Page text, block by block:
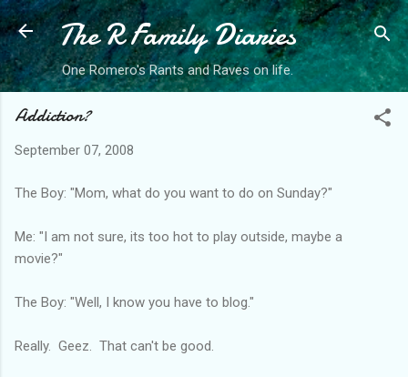
Skip to main content
The R Family Diaries
One Romero's Rants and Raves on life.
Addiction?
September 07, 2008
The Boy: "Mom, what do you want to do on Sunday?"
Me: "I am not sure, its too hot to play outside, maybe a
movie?"
The Boy: "Well, I know you have to blog."
Really. Geez. That can't be good.